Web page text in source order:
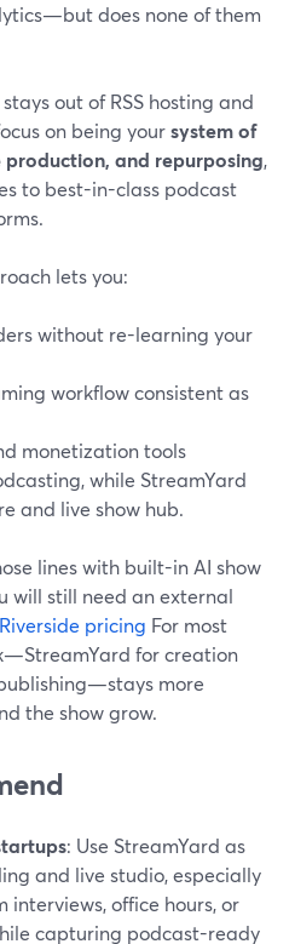
does none of them
out of RSS hosting and
on being yoursystem of
and repurposing,
to best-in-class podcast
lets you:
without re-learning your
workflow consistent as
monetization tools
while StreamYard
and live show hub.
lines with built-in AI show
will still need an external
Riverside pricing For most
for creation
more
the show grow.
: Use StreamYard as
and live studio, especially
interviews, office hours, or
capturing podcast-ready